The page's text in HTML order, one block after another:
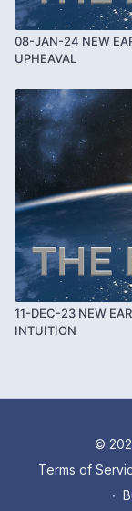
08-JAN-24 NEW
UPHEAVAL
11-DEC-23 NEW
INTUITION
©
Terms of
∙